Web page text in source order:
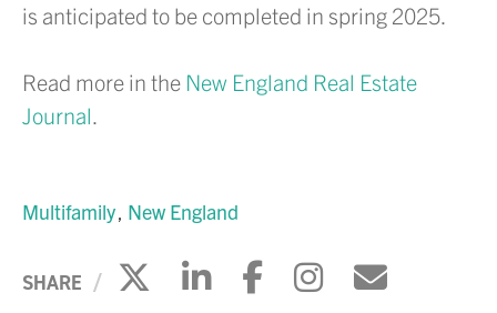
is anticipated to be completed in spring 2025.
Read more in the New England Real Estate
Journal.
Multifamily New England
SHARE Click to share on X
Click to share on
Click to share
Click to
Click